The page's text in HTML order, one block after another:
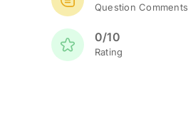
Question Comments
0/10
Rating